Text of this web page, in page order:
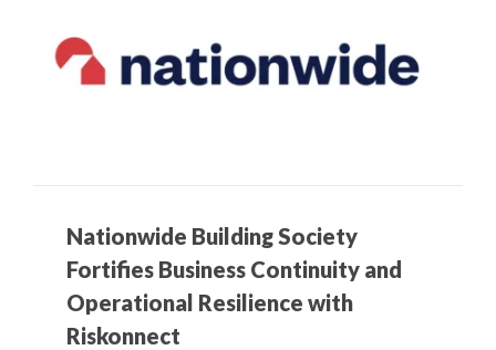
Nationwide Building Society
Fortifies Business Continuity and
Operational Resilience with
Riskonnect